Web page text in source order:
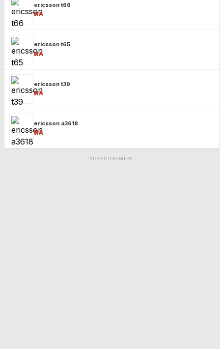
ericsson t66
₹NA
ericsson t65
₹NA
ericsson t39
₹NA
ericsson a3618
₹NA
ADVERTISEMENT